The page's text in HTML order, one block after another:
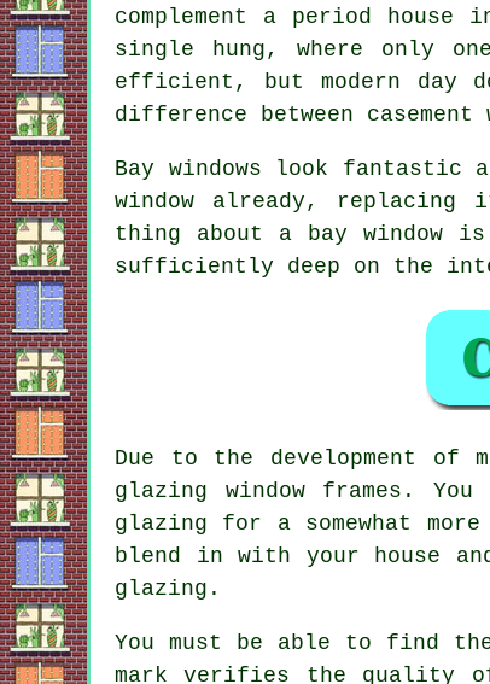
complement a period house
single hung, where only
efficient, but modern day
difference between
Bay windows look fantastic
window already,
thing about a bay
sufficiently deep on the
Due to the development of
glazing window frames.
glazing for a somewhat
blend in with your house
glazing.
You must be able to find
mark verifies the quality